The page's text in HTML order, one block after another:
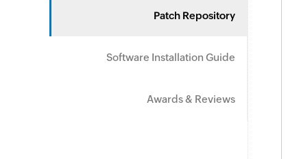
Patch Repository
Software Installation Guide
Awards & Reviews